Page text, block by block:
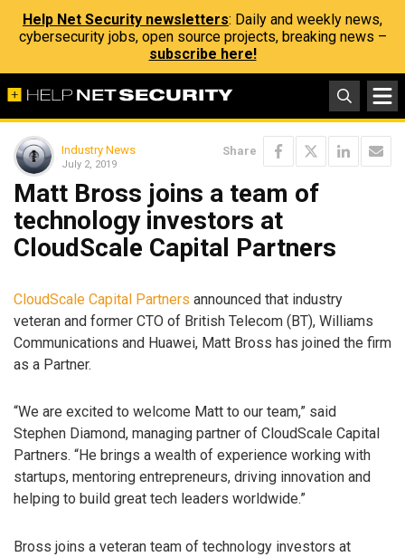
Help Net Security newsletters: Daily and weekly news,
cybersecurity jobs, open source projects, breaking news –
subscribe here!
Industry News
July 2, 2019
Share
Matt Bross joins a team of
technology investors at
CloudScale Capital Partners
CloudScale Capital Partners announced that industry
veteran and former CTO of British Telecom (BT), Williams
Communications and Huawei, Matt Bross has joined the firm
as a Partner.
“We are excited to welcome Matt to our team,” said
Stephen Diamond, managing partner of CloudScale Capital
Partners. “He brings a wealth of experience working with
startups, mentoring entrepreneurs, driving innovation and
helping to build great tech leaders worldwide.”
Bross joins a veteran team of technology investors at